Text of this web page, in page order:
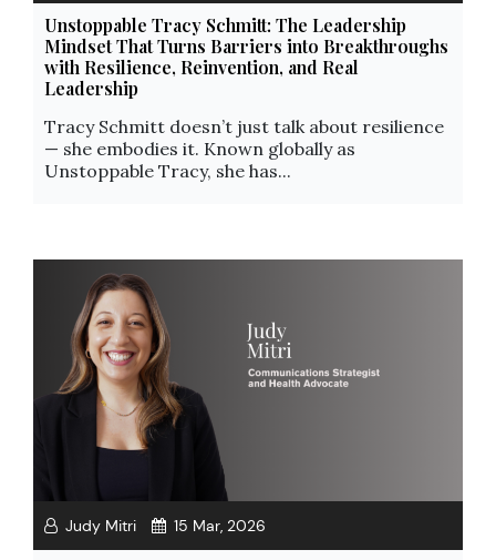
Unstoppable Tracy Schmitt: The Leadership
Mindset That Turns Barriers into Breakthroughs
with Resilience, Reinvention, and Real
Leadership
Tracy Schmitt doesn’t just talk about resilience
— she embodies it. Known globally as
Unstoppable Tracy, she has...
Judy Mitri 15 Mar, 2026